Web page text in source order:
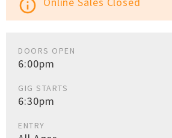
info_outline
DOORS OPEN
6:00pm
GIG STARTS
6:30pm
ENTRY